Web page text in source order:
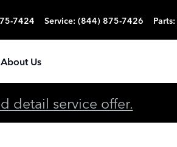
7424 Service: (844) 875-7426 Parts:
About Us
detail service offer.